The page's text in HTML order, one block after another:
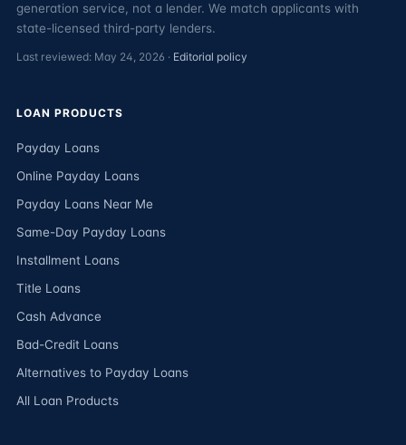
generation service, not a lender. We match applicants with
state-licensed third-party lenders.
Last reviewed: May 24, 2026 · Editorial policy
LOAN PRODUCTS
Payday Loans
Online Payday Loans
Payday Loans Near Me
Same-Day Payday Loans
Installment Loans
Title Loans
Cash Advance
Bad-Credit Loans
Alternatives to Payday Loans
All Loan Products